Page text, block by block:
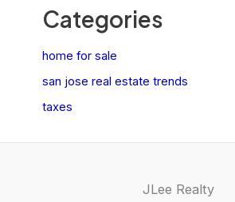
Categories
home for sale
san jose real estate trends
taxes
JLee Realty